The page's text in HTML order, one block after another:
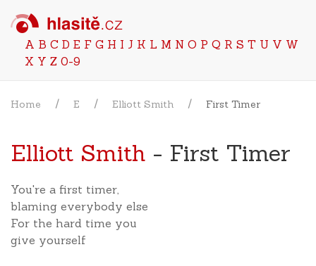
A B C D E F G H I J K L M N O P Q R S T U V W
X Y Z 0-9
Home E Elliott Smith First Timer
Elliott Smith - First Timer
You're a first timer,
blaming everybody else
For the hard time you
give yourself